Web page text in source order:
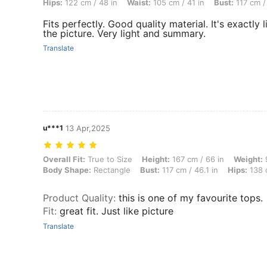
Hips: 122 cm / 48 in Waist: 105 cm / 41 in Bust: 117 cm
Fits perfectly. Good quality material. It's exactly
the picture. Very light and summary.
Translate
u***1 13 Apr,2025
Overall Fit: True to Size, Height: 167 cm / 66 in, Weight: 98 kg / 216
Overall Fit: True to Size Height: 167 cm / 66 in Weight:
Body Shape: Rectangle Bust: 117 cm / 46.1 in Hips: 138
Product Quality: this is one of my favourite tops.
Fit: great fit. Just like picture
Translate